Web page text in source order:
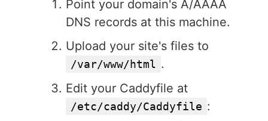
Point your domain's A/AAAA
DNS records at this machine.
Upload your site's files to
/var/www/html .
Edit your Caddyfile at
/etc/caddy/Caddyfile :